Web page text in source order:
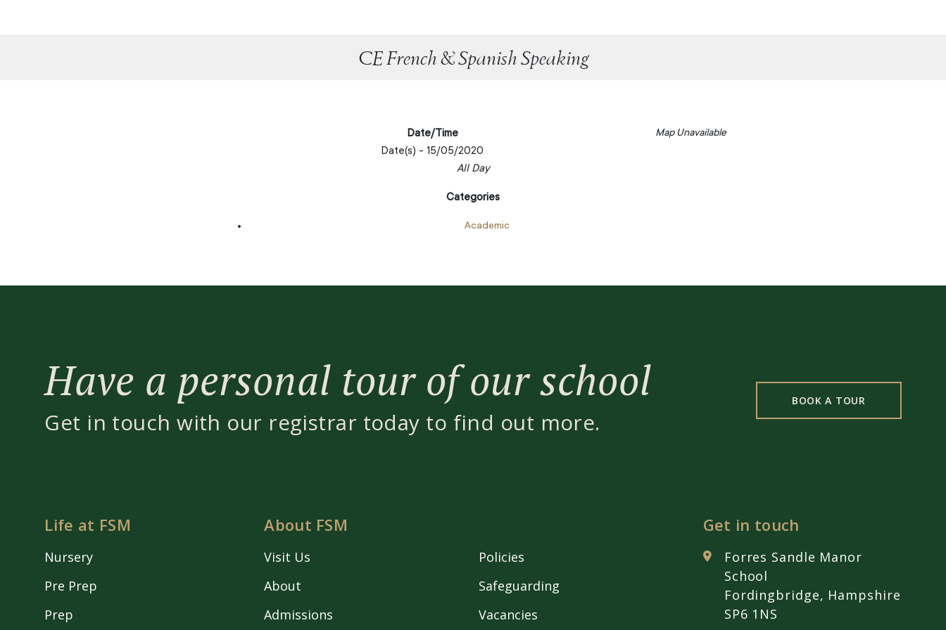
CE French & Spanish Speaking
Map Unavailable
Date/Time
Date(s) - 15/05/2020
All Day
Categories
Academic
Have a personal tour of our school
Get in touch with our registrar today to find out more.
BOOK A TOUR
Life at FSM
Nursery
Pre Prep
Prep
About FSM
Visit Us
About
Admissions
Policies
Safeguarding
Vacancies
Get in touch
Forres Sandle Manor
School
Fordingbridge, Hampshire
SP6 1NS